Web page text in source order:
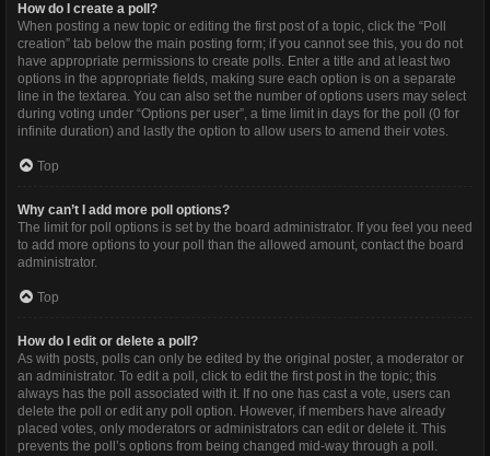
How do I create a poll?
When posting a new topic or editing the first post of a topic, click the “Poll
creation” tab below the main posting form; if you cannot see this, you do not
have appropriate permissions to create polls. Enter a title and at least two
options in the appropriate fields, making sure each option is on a separate
line in the textarea. You can also set the number of options users may select
during voting under “Options per user”, a time limit in days for the poll (0 for
infinite duration) and lastly the option to allow users to amend their votes.
Top
Why can’t I add more poll options?
The limit for poll options is set by the board administrator. If you feel you need
to add more options to your poll than the allowed amount, contact the board
administrator.
Top
How do I edit or delete a poll?
As with posts, polls can only be edited by the original poster, a moderator or
an administrator. To edit a poll, click to edit the first post in the topic; this
always has the poll associated with it. If no one has cast a vote, users can
delete the poll or edit any poll option. However, if members have already
placed votes, only moderators or administrators can edit or delete it. This
prevents the poll’s options from being changed mid-way through a poll.